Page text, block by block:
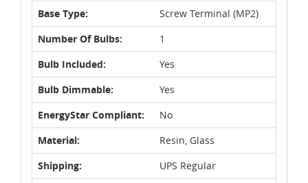
Base Type:
Screw Terminal (MP2)
Number Of Bulbs:
1
Bulb Included:
Yes
Bulb Dimmable:
Yes
EnergyStar Compliant:
No
Material:
Resin, Glass
Shipping:
UPS Regular